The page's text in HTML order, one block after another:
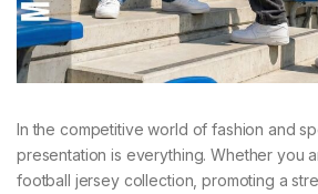
In the competitive world of fashion and
presentation is everything. Whether you
football jersey collection, promoting a